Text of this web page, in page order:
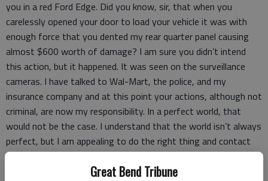
Great Bend Tribune
you in a red Ford Edge. Did you know, sir, that when you
carelessly opened your door to load your vehicle it was with
enough force that you dented my rear quarter panel causing
almost $600 worth of damage? I am sure you didn’t intend
this action, but it happened. It was seen on the surveillance
cameras. I have talked to Wal-Mart, the police, and my
insurance company and at this point your actions, although not
criminal, are now my responsibility. In a perfect world, that
would not be the case. I understand that the world isn’t always
perfect, but I am appealing to do the right thing and contact
me through the Tribune.